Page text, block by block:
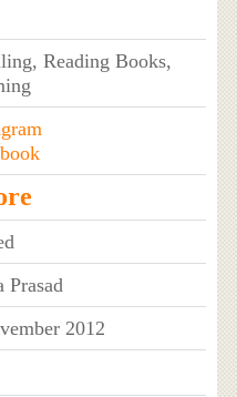
Reading Books,
Prasad
2012